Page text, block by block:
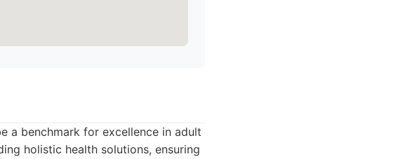
a benchmark for excellence in adult
holistic health solutions, ensuring